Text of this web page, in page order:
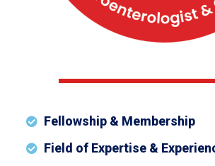
Fellowship & Membership
Field of Expertise &